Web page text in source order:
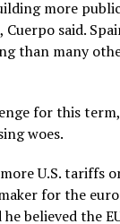
more
said.
than many
for this
woes.
U.S. tariffs
for the
believed the